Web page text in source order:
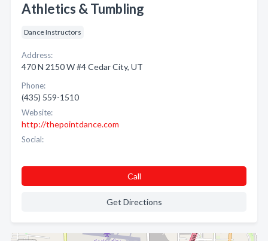
Athletics & Tumbling
Dance Instructors
Address:
470 N 2150 W #4 Cedar City, UT
Phone:
(435) 559-1510
Website:
http://thepointdance.com
Social:
Call
Get Directions